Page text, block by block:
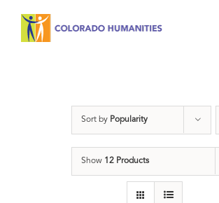
Sort by Popularity
Show 12 Products